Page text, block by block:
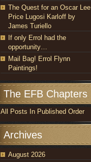
The Quest for an Oscar Lee
Price Lugosi Karloff by
James Turiello
If only Errol had the
opportunity…
Mail Bag! Errol Flynn
Paintings!
The EFB Chapters
All Posts In Published Order
Archives
August 2026